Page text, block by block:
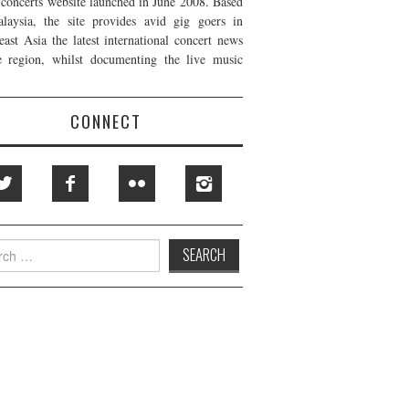
the site provides avid gig goers in
Asia the latest international concert news
region, whilst documenting the live music
CONNECT